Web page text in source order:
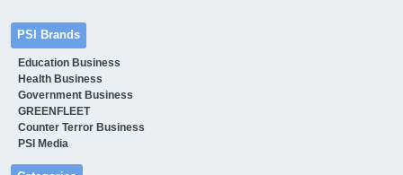
PSI Brands
Education Business
Health Business
Government Business
GREENFLEET
Counter Terror Business
PSI Media